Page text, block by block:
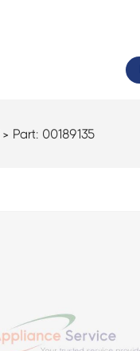
> Part: 00189135